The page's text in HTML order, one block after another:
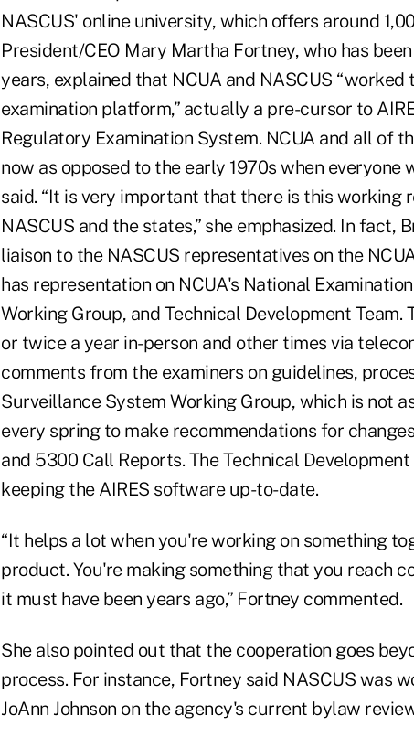
NASCUS' online university, which offers around
President/CEO Mary Martha Fortney, who has
years, explained that NCUA and NASCUS
examination platform,” actually a pre-cursor to
Regulatory Examination System. NCUA and all of
now as opposed to the early 1970s when
said. “It is very important that there is this working
NASCUS and the states,” she emphasized. In fact,
liaison to the NASCUS representatives on the
has representation on NCUA's National
Working Group, and Technical Development Team.
or twice a year in-person and other times via
comments from the examiners on guidelines,
Surveillance System Working Group, which is not
every spring to make recommendations for
and 5300 Call Reports. The Technical
keeping the AIRES software up-to-date.
“It helps a lot when you're working on something
product. You're making something that you reach
it must have been years ago,” Fortney commented.
She also pointed out that the cooperation goes
process. For instance, Fortney said NASCUS was
JoAnn Johnson on the agency's current bylaw